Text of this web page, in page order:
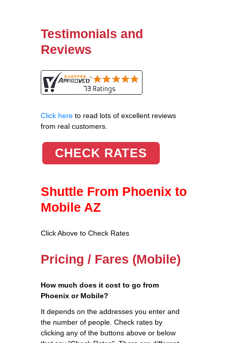
Testimonials and
Reviews
Click here to read lots of excellent reviews
from real customers.
CHECK RATES
Shuttle From Phoenix to
Mobile AZ
Click Above to Check Rates
Pricing / Fares (Mobile)
How much does it cost to go from
Phoenix or Mobile?
It depends on the addresses you enter and
the number of people. Check rates by
clicking any of the buttons above or below